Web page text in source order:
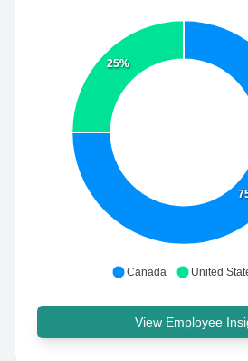
25%
Canada United
View Employee